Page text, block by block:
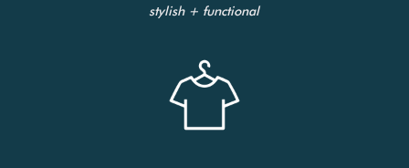
stylish + functional